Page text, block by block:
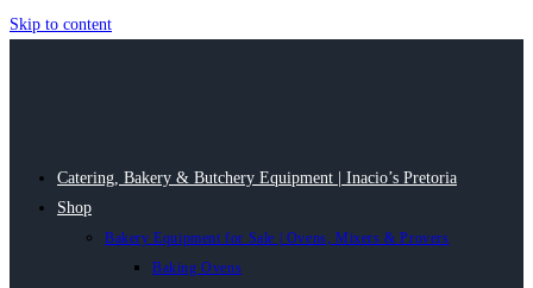
Skip to content
Catering, Bakery & Butchery Equipment | Inacio’s Pretoria
Shop
Bakery Equipment for Sale | Ovens, Mixers & Provers
Baking Ovens